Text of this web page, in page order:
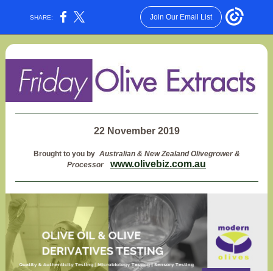
SHARE: Join Our Email List
22 November 2019
Brought to you by Australian & New Zealand Olivegrower &
Processor
www.olivebiz.com.au